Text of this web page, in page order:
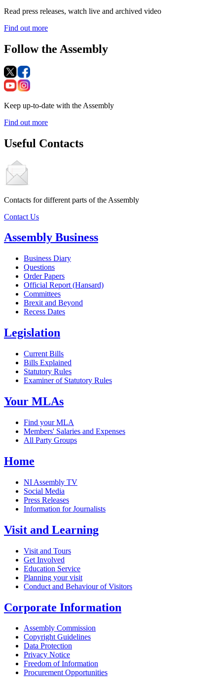
Read press releases, watch live and archived video
Find out more
Follow the Assembly
Keep up-to-date with the Assembly
Find out more
Useful Contacts
Contacts for different parts of the Assembly
Contact Us
Assembly Business
Business Diary
Questions
Order Papers
Official Report (Hansard)
Committees
Brexit and Beyond
Recess Dates
Legislation
Current Bills
Bills Explained
Statutory Rules
Examiner of Statutory Rules
Your MLAs
Find your MLA
Members' Salaries and Expenses
All Party Groups
Home
NI Assembly TV
Social Media
Press Releases
Information for Journalists
Visit and Learning
Visit and Tours
Get Involved
Education Service
Planning your visit
Conduct and Behaviour of Visitors
Corporate Information
Assembly Commission
Copyright Guidelines
Data Protection
Privacy Notice
Freedom of Information
Procurement Opportunities